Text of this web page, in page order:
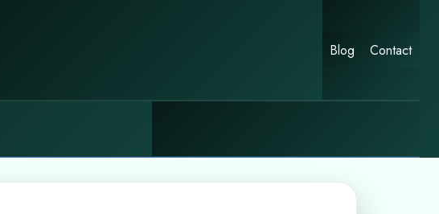
Blog Contact